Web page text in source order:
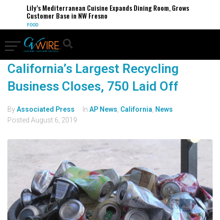
Lily’s Mediterranean Cuisine Expands Dining Room, Grows
Customer Base in NW Fresno
FOOD
California’s Largest Recycling
Business Closes, 750 Laid Off
ByAssociated Press In AP News California News
Posted August 6, 2019